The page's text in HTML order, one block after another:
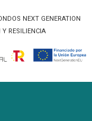
NEXT GENERATION
RESILIENCIA